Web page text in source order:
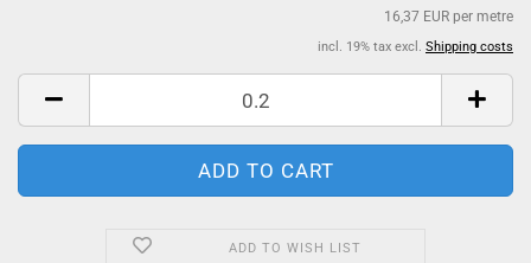
16,37 EUR per metre
incl. 19% tax excl. Shipping costs
ADD TO WISH LIST